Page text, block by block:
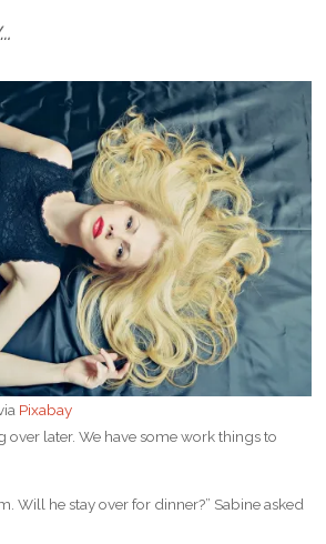
Pixabay
over later. We have some work things to
Will he stay over for dinner?” Sabine asked